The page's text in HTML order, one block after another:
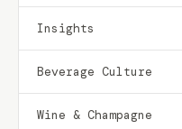
Insights
Beverage Culture
Wine & Champagne